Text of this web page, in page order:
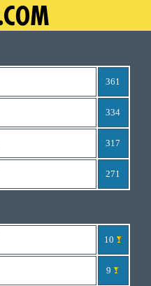
361
334
317
271
10
9